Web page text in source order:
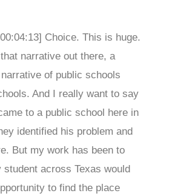
Choice. This is huge.
narrative out there, a
of public schools
And I really want to say
to a public school here in
identified his problem and
But my work has been to
across Texas would
to find the place